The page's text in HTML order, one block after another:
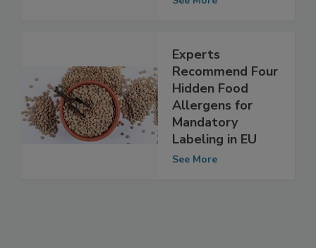
Experts
Recommend Four
Hidden Food
Allergens for
Mandatory
Labeling in EU